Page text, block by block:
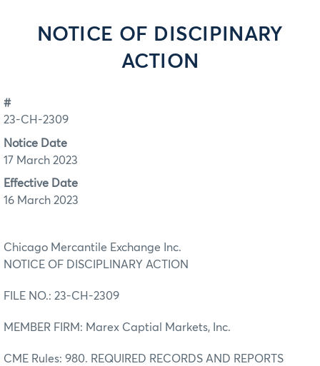
NOTICE OF DISCIPINARY
ACTION
#
23-CH-2309
Notice Date
17 March 2023
Effective Date
16 March 2023
Chicago Mercantile Exchange Inc.
NOTICE OF DISCIPLINARY ACTION
FILE NO.: 23-CH-2309
MEMBER FIRM: Marex Captial Markets, Inc.
CME Rules: 980. REQUIRED RECORDS AND REPORTS